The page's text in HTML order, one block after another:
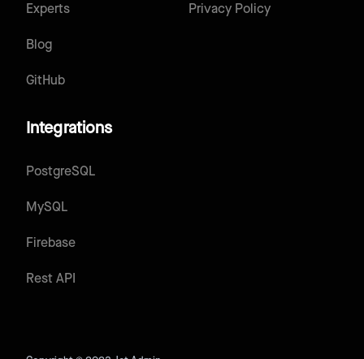
Experts
Blog
GitHub
Privacy Policy
Integrations
PostgreSQL
MySQL
Firebase
Rest API